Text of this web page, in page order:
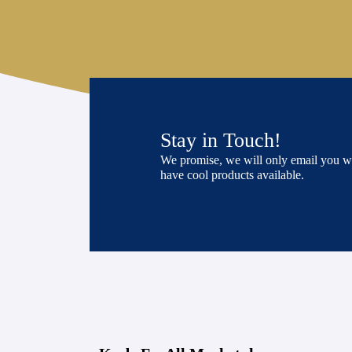
Stay in Touch!
We promise, we will only email you
have cool products available.